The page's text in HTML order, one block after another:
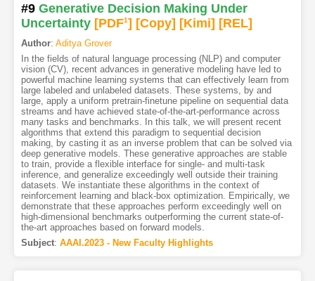
#9 Generative Decision Making Under
Uncertainty [PDF1] [Copy] [Kimi] [REL]
Author: Aditya Grover
In the fields of natural language processing (NLP) and computer
vision (CV), recent advances in generative modeling have led to
powerful machine learning systems that can effectively learn from
large labeled and unlabeled datasets. These systems, by and
large, apply a uniform pretrain-finetune pipeline on sequential data
streams and have achieved state-of-the-art-performance across
many tasks and benchmarks. In this talk, we will present recent
algorithms that extend this paradigm to sequential decision
making, by casting it as an inverse problem that can be solved via
deep generative models. These generative approaches are stable
to train, provide a flexible interface for single- and multi-task
inference, and generalize exceedingly well outside their training
datasets. We instantiate these algorithms in the context of
reinforcement learning and black-box optimization. Empirically, we
demonstrate that these approaches perform exceedingly well on
high-dimensional benchmarks outperforming the current state-of-
the-art approaches based on forward models.
Subject: AAAI.2023 - New Faculty Highlights